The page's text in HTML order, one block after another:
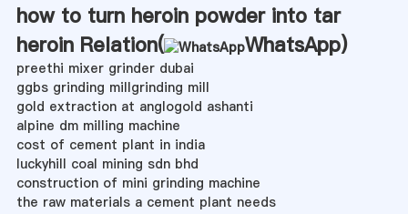
how to turn heroin powder into tar
heroin Relation(
WhatsApp)
preethi mixer grinder dubai
ggbs grinding millgrinding mill
gold extraction at anglogold ashanti
alpine dm milling machine
cost of cement plant in india
luckyhill coal mining sdn bhd
construction of mini grinding machine
the raw materials a cement plant needs